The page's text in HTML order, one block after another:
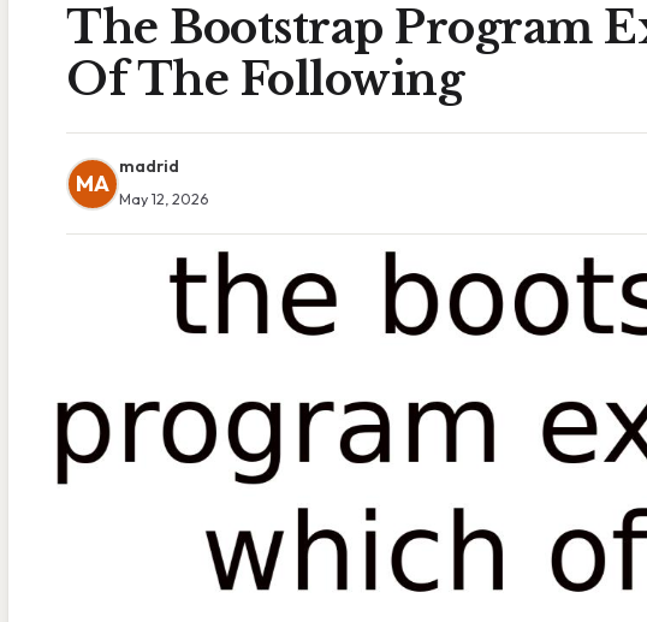
The Bootstrap Program
Of The Following
MA
madrid
May 12, 2026